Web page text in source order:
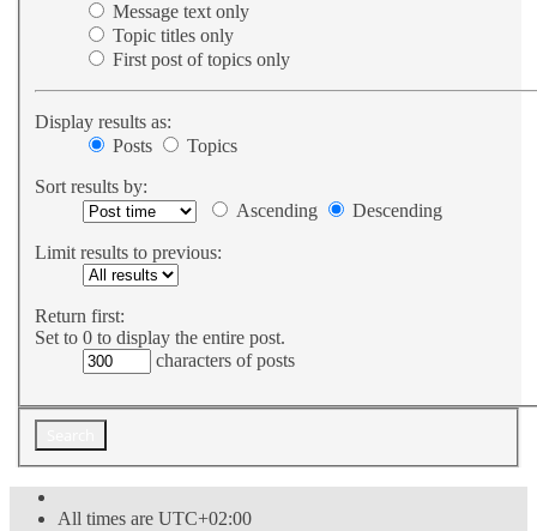
Message text only
Topic titles only
First post of topics only
Display results as:
Posts
Topics
Sort results by:
Ascending
Descending
Limit results to previous:
Return first:
Set to 0 to display the entire post.
characters of posts
All times are UTC+02:00